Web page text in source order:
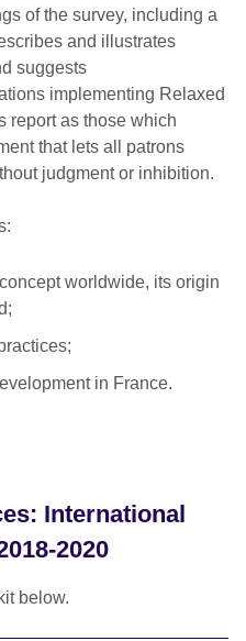
of the survey, including a
and illustrates
suggests
implementing Relaxed
report as those which
that lets all patrons
judgment or inhibition.
worldwide, its origin
in France.
International
2020
below.